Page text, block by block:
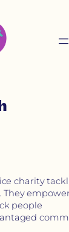
charity
people